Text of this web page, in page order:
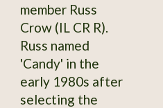
member Russ
Crow (IL CR R).
Russ named
'Candy' in the
early 1980s after
selecting the